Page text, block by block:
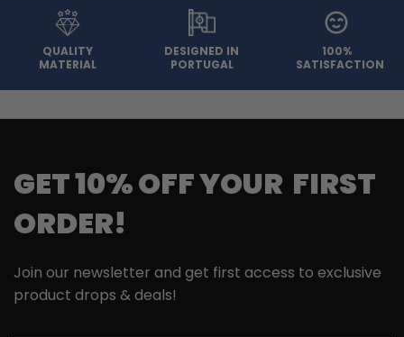
QUALITY
MATERIAL
DESIGNED IN
PORTUGAL
100%
SATISFACTION
GET 10% OFF YOUR FIRST
ORDER!
Join our newsletter and get first access to exclusive
product drops & deals!